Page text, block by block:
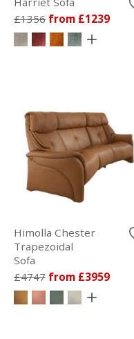
£1356 from £1239
Himolla Chester
Trapezoidal
Sofa
£4747 from £3959